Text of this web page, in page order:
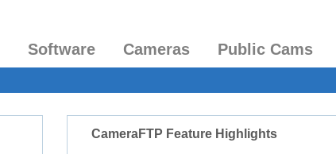
Software Cameras Public Cams
CameraFTP Feature Highlights